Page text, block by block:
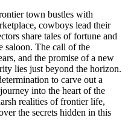
town bustles with
cowboys lead their
share tales of fortune and
saloon. The call of the
and the promise of a new
lies just beyond the horizon.
to carve out a
into the heart of the
realities of frontier life,
the secrets hidden in this